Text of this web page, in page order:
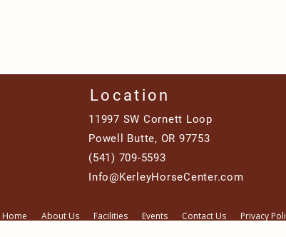
Location
11997 SW Cornett Loop
Powell Butte, OR 97753
(541) 709-5593
Info@KerleyHorseCenter.com
Home About Us Facilities Events Contact Us Privacy